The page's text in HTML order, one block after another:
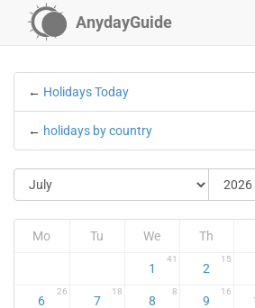
AnydayGuide
← Holidays Today
← holidays by country
Mo Tu We Th
1
41
2
15
6
26
7
18
8
8
9
16